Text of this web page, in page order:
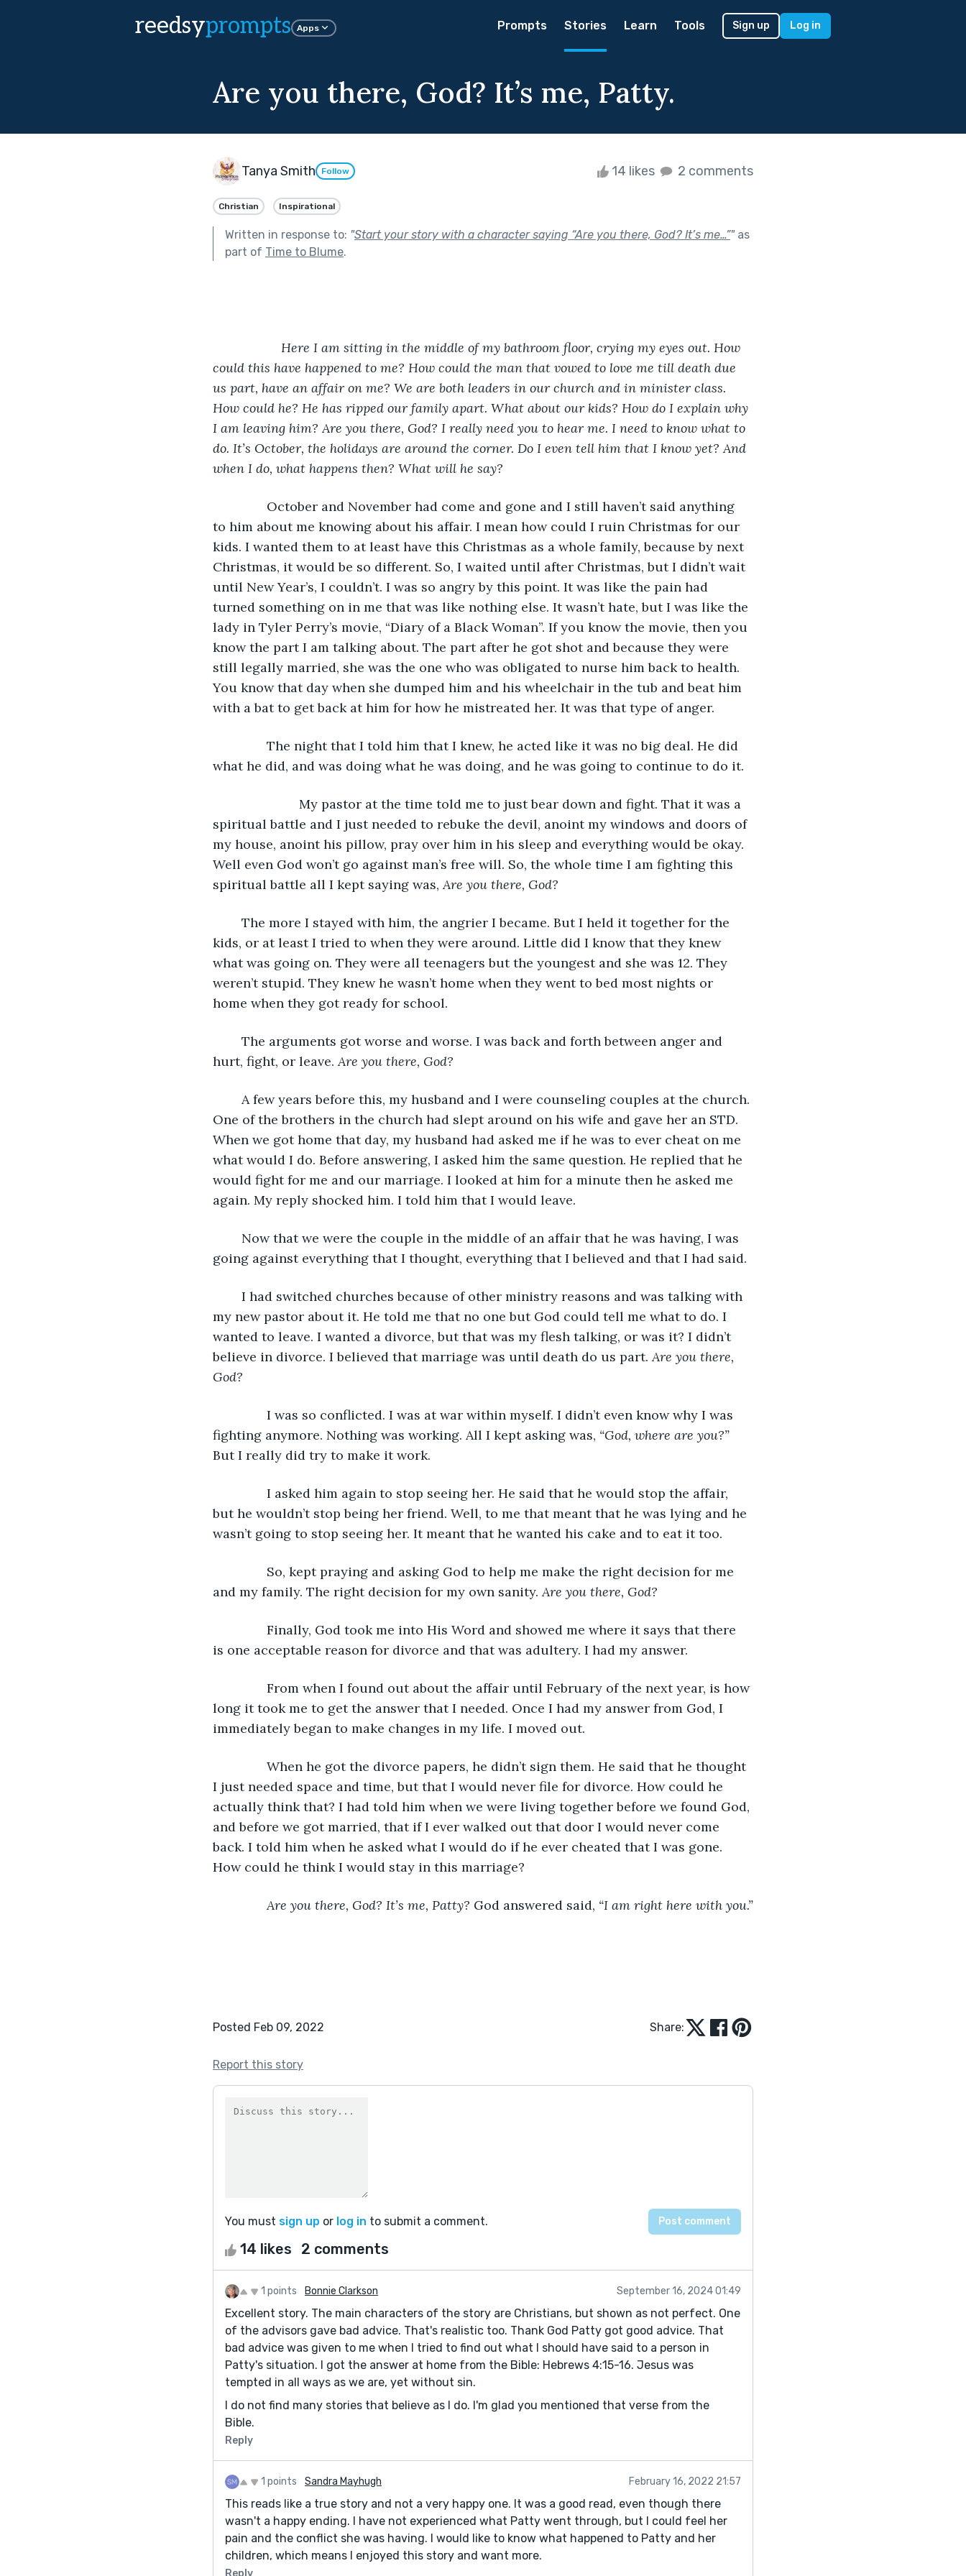
reedsyprompts Apps Prompts Stories Learn Tools Sign up Log in
Are you there, God? It’s me, Patty.
Tanya Smith Follow 14 likes 2 comments
Christian Inspirational
Written in response to: "Start your story with a character saying “Are you there, God? It’s me…”"as
part of Time to Blume.
Here I am sitting in the middle of my bathroom floor, crying my eyes out. How
could this have happened to me? How could the man that vowed to love me till death due
us part, have an affair on me? We are both leaders in our church and in minister class.
How could he? He has ripped our family apart. What about our kids? How do I explain why
I am leaving him? Are you there, God? I really need you to hear me. I need to know what to
do. It’s October, the holidays are around the corner. Do I even tell him that I know yet? And
when I do, what happens then? What will he say?
October and November had come and gone and I still haven’t said anything
to him about me knowing about his affair. I mean how could I ruin Christmas for our
kids. I wanted them to at least have this Christmas as a whole family, because by next
Christmas, it would be so different. So, I waited until after Christmas, but I didn’t wait
until New Year’s, I couldn’t. I was so angry by this point. It was like the pain had
turned something on in me that was like nothing else. It wasn’t hate, but I was like the
lady in Tyler Perry’s movie, “Diary of a Black Woman”. If you know the movie, then you
know the part I am talking about. The part after he got shot and because they were
still legally married, she was the one who was obligated to nurse him back to health.
You know that day when she dumped him and his wheelchair in the tub and beat him
with a bat to get back at him for how he mistreated her. It was that type of anger.
The night that I told him that I knew, he acted like it was no big deal. He did
what he did, and was doing what he was doing, and he was going to continue to do it.
spiritual battle and I just needed to rebuke the devil, anoint my windows and doors of
my house, anoint his pillow, pray over him in his sleep and everything would be okay.
Well even God won’t go against man’s free will. So, the whole time I am fighting this
spiritual battle all I kept saying was, Are you there, God?
kids, or at least I tried to when they were around. Little did I know that they knew
what was going on. They were all teenagers but the youngest and she was 12. They
weren’t stupid. They knew he wasn’t home when they went to bed most nights or
home when they got ready for school.
hurt, fight, or leave. Are you there, God?
One of the brothers in the church had slept around on his wife and gave her an STD.
When we got home that day, my husband had asked me if he was to ever cheat on me
what would I do. Before answering, I asked him the same question. He replied that he
would fight for me and our marriage. I looked at him for a minute then he asked me
again. My reply shocked him. I told him that I would leave.
going against everything that I thought, everything that I believed and that I had said.
my new pastor about it. He told me that no one but God could tell me what to do. I
wanted to leave. I wanted a divorce, but that was my flesh talking, or was it? I didn’t
believe in divorce. I believed that marriage was until death do us part. Are you there,
God?
I was so conflicted. I was at war within myself. I didn’t even know why I was
fighting anymore. Nothing was working. All I kept asking was, “God, where are you?”
But I really did try to make it work.
I asked him again to stop seeing her. He said that he would stop the affair,
but he wouldn’t stop being her friend. Well, to me that meant that he was lying and he
wasn’t going to stop seeing her. It meant that he wanted his cake and to eat it too.
So, kept praying and asking God to help me make the right decision for me
and my family. The right decision for my own sanity. Are you there, God?
Finally, God took me into His Word and showed me where it says that there
is one acceptable reason for divorce and that was adultery. I had my answer.
From when I found out about the affair until February of the next year, is how
long it took me to get the answer that I needed. Once I had my answer from God, I
immediately began to make changes in my life. I moved out.
When he got the divorce papers, he didn’t sign them. He said that he thought
I just needed space and time, but that I would never file for divorce. How could he
actually think that? I had told him when we were living together before we found God,
and before we got married, that if I ever walked out that door I would never come
back. I told him when he asked what I would do if he ever cheated that I was gone.
How could he think I would stay in this marriage?
Are you there, God? It’s me, Patty? God answered said, “I am right here with you.”
Posted Feb 09, 2022 Share:
Report this story
You must sign up or log in to submit a comment.
14 likes 2 comments
1 points Bonnie Clarkson September 16, 2024 01:49
Excellent story. The main characters of the story are Christians, but shown as not perfect. One
of the advisors gave bad advice. That's realistic too. Thank God Patty got good advice. That
bad advice was given to me when I tried to find out what I should have said to a person in
Patty's situation. I got the answer at home from the Bible: Hebrews 4:15-16. Jesus was
tempted in all ways as we are, yet without sin.
I do not find many stories that believe as I do. I'm glad you mentioned that verse from the
Bible.
Reply
1 points Sandra Mayhugh February 16, 2022 21:57
This reads like a true story and not a very happy one. It was a good read, even though there
wasn't a happy ending. I have not experienced what Patty went through, but I could feel her
pain and the conflict she was having. I would like to know what happened to Patty and her
children, which means I enjoyed this story and want more.
Reply